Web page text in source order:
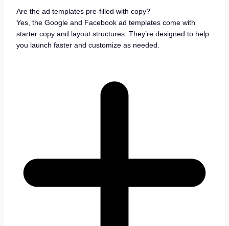
Are the ad templates pre-filled with copy?
Yes, the Google and Facebook ad templates come with
starter copy and layout structures. They’re designed to help
you launch faster and customize as needed.